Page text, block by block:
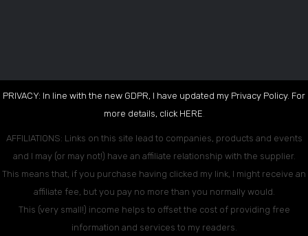
PRIVACY: In line with the new GDPR, I have updated my Privacy Policy. For
more details, click HERE.
AFFILIATIONS: Links on this site lead to companies, products and events
and I may (or may not!) have an affiliate relationship with the supplier.
This means that, if you purchase having clicked my link, I might receive an
affiliate fee, but you pay no more than you normally would.
This (very small!) income helps to offset the cost of providing free
information and services to my readers.